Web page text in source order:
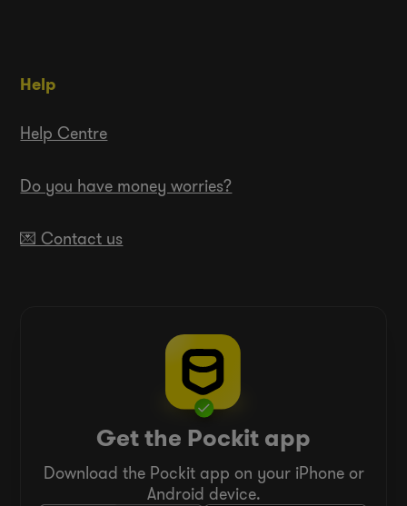
Help
Help Centre
Do you have money worries?
💌 Contact us
Get the Pockit app
Download the Pockit app on your iPhone or
Android device.